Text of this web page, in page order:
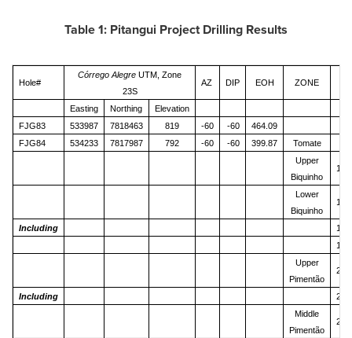
Table 1: Pitangui Project Drilling Results
Hole#
Córrego Alegre UTM, Zone
23S
AZ DIP EOH ZONE
Easting Northing Elevation
FJG83
533987 7818463 819 -60 -60
464.09
FJG84
534233 7817987 792 -60 -60 399.87 Tomate
Upper
Biquinho
Lower
Biquinho
Including
Upper
Pimentão
Including
Middle
Pimentão